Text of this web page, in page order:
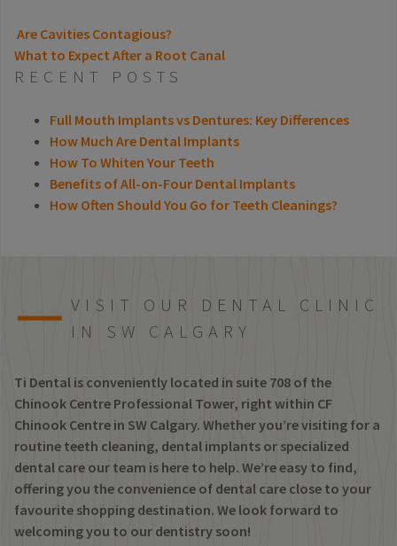
POST NAVIGATION
Are Cavities Contagious?
What to Expect After a Root Canal
RECENT POSTS
Full Mouth Implants vs Dentures: Key Differences
How Much Are Dental Implants
How To Whiten Your Teeth
Benefits of All-on-Four Dental Implants
How Often Should You Go for Teeth Cleanings?
VISIT OUR DENTAL CLINIC
IN SW CALGARY
Ti Dental is conveniently located in suite 708 of the
Chinook Centre Professional Tower, right within CF
Chinook Centre in SW Calgary. Whether you’re visiting for a
routine teeth cleaning, dental implants or specialized
dental care our team is here to help. We’re easy to find,
offering you the convenience of dental care close to your
favourite shopping destination. We look forward to
welcoming you to our dentistry soon!